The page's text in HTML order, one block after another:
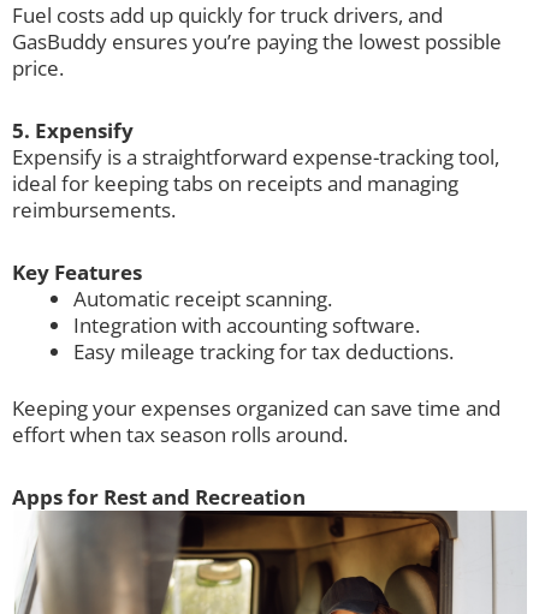
Fuel costs add up quickly for truck drivers, and
GasBuddy ensures you’re paying the lowest possible
price.
5. Expensify
Expensify is a straightforward expense-tracking tool,
ideal for keeping tabs on receipts and managing
reimbursements.
Key Features
Automatic receipt scanning.
Integration with accounting software.
Easy mileage tracking for tax deductions.
Keeping your expenses organized can save time and
effort when tax season rolls around.
Apps for Rest and Recreation